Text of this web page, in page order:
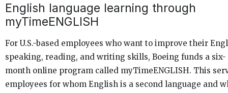
English language learning through
myTimeENGLISH
For U.S.-based employees who want to improve their
speaking, reading, and writing skills, Boeing funds a six-
month online program called myTimeENGLISH. This
employees for whom English is a second language and